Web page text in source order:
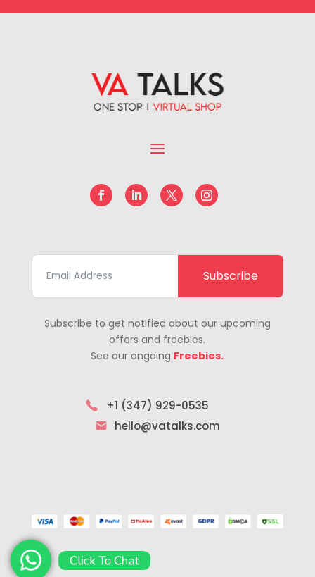
Subscribe
Subscribe to get notified about our upcoming
offers and freebies.
See our ongoing Freebies.
+1 (347) 929-0535
hello@vatalks.com
Click To Chat